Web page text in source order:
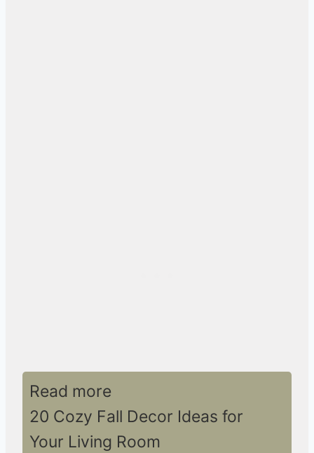
Read more
20 Cozy Fall Decor Ideas for
Your Living Room